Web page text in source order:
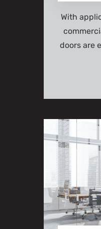
With
doors are